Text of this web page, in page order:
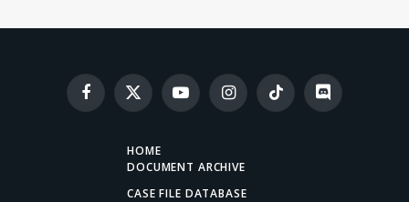
Facebook
X
(Twitter)
YouTubeInstagramTikTok Discord
HOME
DOCUMENT ARCHIVE
CASE FILE DATABASE